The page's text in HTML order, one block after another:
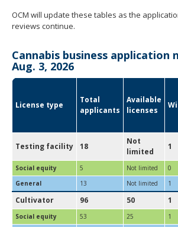
OCM will update these tables as the
reviews continue.
Cannabis business application
Aug. 3, 2026
License type
Total
applicants
Available
licenses
Testing facility 18
Not
limited
1
Social equity 5 Not limited 0
General
13 Not limited 1
Cultivator 96 50 1
Social equity 53 25 1